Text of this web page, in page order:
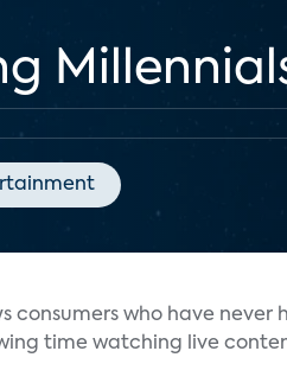
consumers who have never
time watching live